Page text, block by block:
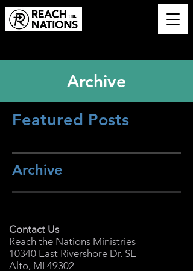
Archive
Featured Posts
Archive
Contact Us
Reach the Nations Ministries
10340 East Rivershore Dr. SE
Alto, MI 49302